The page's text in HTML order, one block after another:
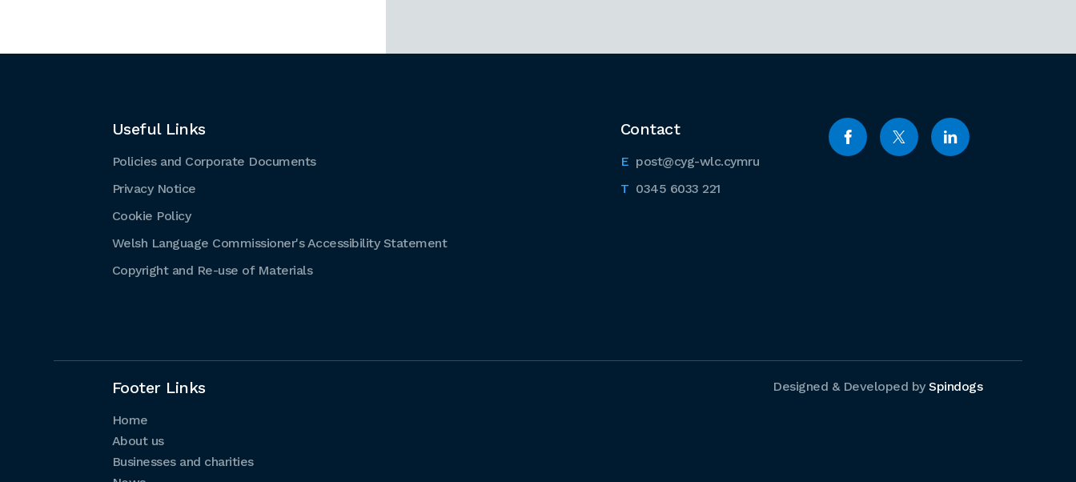
Contact
post@cyg-wlc.cymru
0345 6033 221
Useful Links
Policies and Corporate Documents
Privacy Notice
Cookie Policy
Welsh Language Commissioner's Accessibility Statement
Copyright and Re-use of Materials
Footer Links
Home
About us
Businesses and charities
Designed & Developed bySpindogs